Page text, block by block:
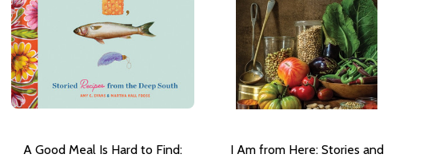
A Good Meal Is Hard to Find:
I Am from Here: Stories and